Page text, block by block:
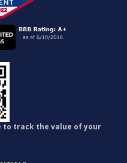
to track the value of your